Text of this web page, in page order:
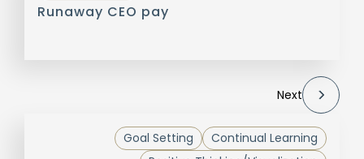
Runaway CEO pay
Next
Continual Learning
Goal Setting